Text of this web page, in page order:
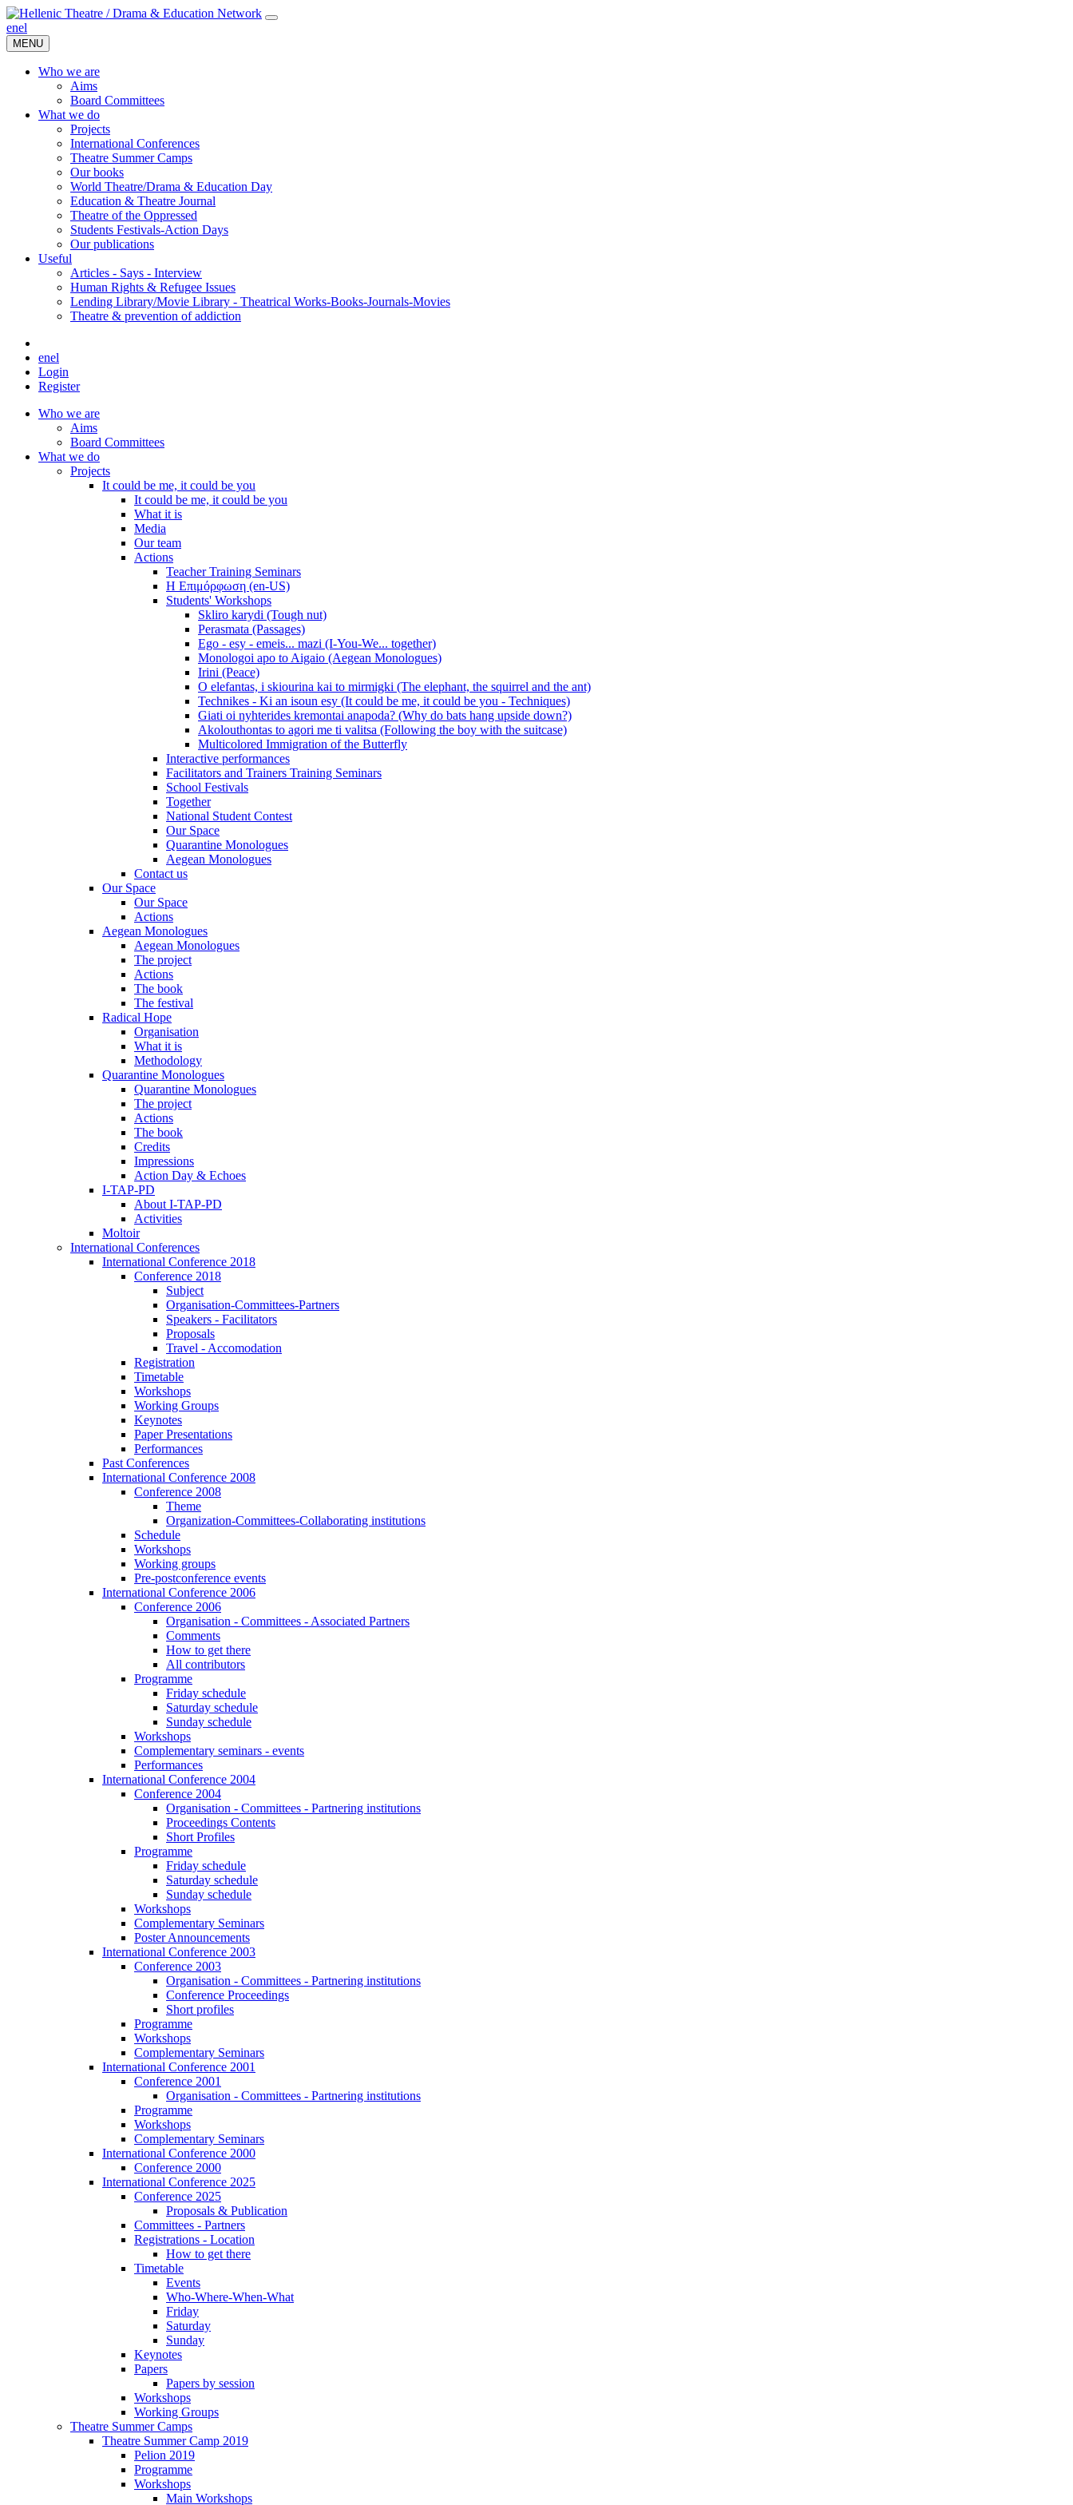
enel
MENU
Who we are
Aims
Board Committees
What we do
Projects
International Conferences
Theatre Summer Camps
Our books
World Theatre/Drama & Education Day
Education & Theatre Journal
Theatre of the Oppressed
Students Festivals-Action Days
Our publications
Useful
Articles - Says - Interview
Human Rights & Refugee Issues
Lending Library/Movie Library - Theatrical Works-Books-Journals-Movies
Τheatre & prevention of addiction
enel
Login
Register
Who we are
Aims
Board Committees
What we do
Projects
It could be me, it could be you
It could be me, it could be you
What it is
Media
Our team
Actions
Teacher Training Seminars
Η Επιμόρφωση (en-US)
Students' Workshops
Skliro karydi (Tough nut)
Perasmata (Passages)
Ego - esy - emeis... mazi (I-You-We... together)
Monologoi apo to Aigaio (Aegean Monologues)
Irini (Peace)
O elefantas, i skiourina kai to mirmigki (The elephant, the squirrel and the ant)
Technikes - Ki an isoun esy (It could be me, it could be you - Techniques)
Giati oi nyhterides kremontai anapoda? (Why do bats hang upside down?)
Akolouthontas to agori me ti valitsa (Following the boy with the suitcase)
Multicolored Immigration of the Butterfly
Interactive performances
Facilitators and Trainers Training Seminars
School Festivals
Together
National Student Contest
Our Space
Quarantine Monologues
Aegean Monologues
Contact us
Our Space
Our Space
Actions
Aegean Monologues
Aegean Monologues
The project
Actions
The book
The festival
Radical Hope
Organisation
What it is
Methodology
Quarantine Monologues
Quarantine Monologues
The project
Actions
The book
Credits
Impressions
Action Day & Echoes
I-TAP-PD
About I-TAP-PD
Activities
Moltoir
International Conferences
International Conference 2018
Conference 2018
Subject
Organisation-Committees-Partners
Speakers - Facilitators
Proposals
Travel - Accomodation
Registration
Timetable
Workshops
Working Groups
Keynotes
Paper Presentations
Performances
Past Conferences
International Conference 2008
Conference 2008
Theme
Organization-Committees-Collaborating institutions
Schedule
Workshops
Working groups
Pre-postconference events
International Conference 2006
Conference 2006
Organisation - Committees - Associated Partners
Comments
How to get there
All contributors
Programme
Friday schedule
Saturday schedule
Sunday schedule
Workshops
Complementary seminars - events
Performances
International Conference 2004
Conference 2004
Organisation - Committees - Partnering institutions
Proceedings Contents
Short Profiles
Programme
Friday schedule
Saturday schedule
Sunday schedule
Workshops
Complementary Seminars
Poster Announcements
International Conference 2003
Conference 2003
Organisation - Committees - Partnering institutions
Conference Proceedings
Short profiles
Programme
Workshops
Complementary Seminars
International Conference 2001
Conference 2001
Organisation - Committees - Partnering institutions
Programme
Workshops
Complementary Seminars
International Conference 2000
Conference 2000
International Conference 2025
Conference 2025
Proposals & Publication
Committees - Partners
Registrations - Location
How to get there
Timetable
Events
Who-Where-When-What
Friday
Saturday
Sunday
Keynotes
Papers
Papers by session
Workshops
Working Groups
Theatre Summer Camps
Theatre Summer Camp 2019
Pelion 2019
Programme
Workshops
Main Workshops